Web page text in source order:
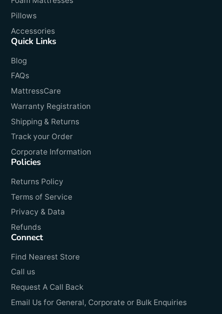
Pillows
Accessories
Quick Links
Blog
FAQs
MattressCare
Warranty Registration
Shipping & Returns
Track your Order
Corporate Information
Policies
Returns Policy
Terms of Service
Privacy & Data
Refunds
Connect
Find Nearest Store
Call us
Request A Call Back
Email Us for General, Corporate or Bulk Enquiries